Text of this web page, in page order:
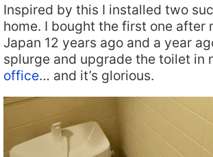
Inspired by this I installed two
home. I bought the first one after
Japan 12 years ago and a year
splurge and upgrade the toilet in
office… and it’s glorious.